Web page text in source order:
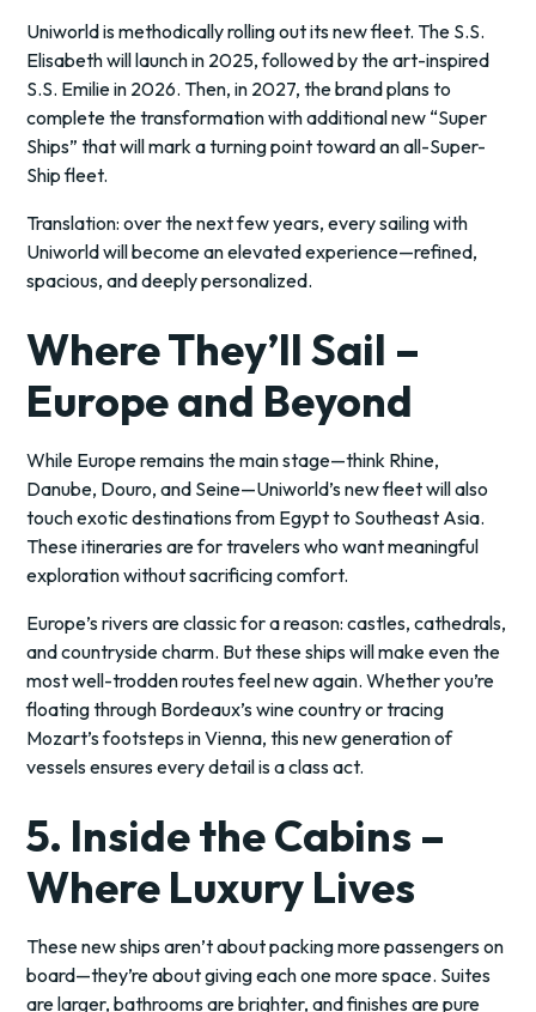
Uniworld is methodically rolling out its new fleet. The S.S.
Elisabeth will launch in 2025, followed by the art-inspired
S.S. Emilie in 2026. Then, in 2027, the brand plans to
complete the transformation with additional new “Super
Ships” that will mark a turning point toward an all-Super-
Ship fleet.
Translation: over the next few years, every sailing with
Uniworld will become an elevated experience—refined,
spacious, and deeply personalized.
Where They’ll Sail –
Europe and Beyond
While Europe remains the main stage—think Rhine,
Danube, Douro, and Seine—Uniworld’s new fleet will also
touch exotic destinations from Egypt to Southeast Asia.
These itineraries are for travelers who want meaningful
exploration without sacrificing comfort.
Europe’s rivers are classic for a reason: castles, cathedrals,
and countryside charm. But these ships will make even the
most well-trodden routes feel new again. Whether you’re
floating through Bordeaux’s wine country or tracing
Mozart’s footsteps in Vienna, this new generation of
vessels ensures every detail is a class act.
5. Inside the Cabins –
Where Luxury Lives
These new ships aren’t about packing more passengers on
board—they’re about giving each one more space. Suites
are larger, bathrooms are brighter, and finishes are pure